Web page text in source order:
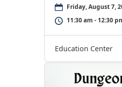
Friday, August 7,
11:30 am - 12:30
Education Center